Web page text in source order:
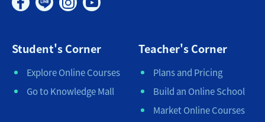
Student's Corner
Explore Online Courses
Go to Knowledge Mall
Teacher's Corner
Plans and Pricing
Build an Online School
Market Online Courses